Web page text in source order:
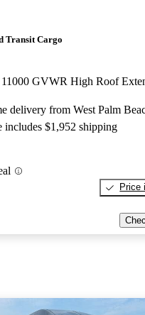
Transit Cargo
delivery from West Palm
includes $1,952 shipping
Price